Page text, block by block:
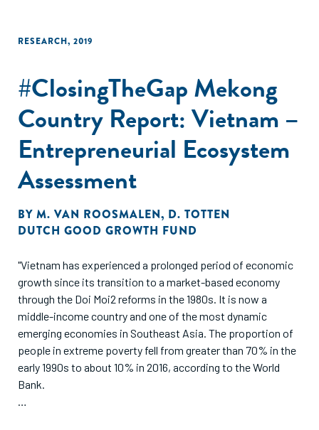
RESEARCH, 2019
#ClosingTheGap Mekong
Country Report: Vietnam –
Entrepreneurial Ecosystem
Assessment
BY M. VAN ROOSMALEN, D. TOTTEN
DUTCH GOOD GROWTH FUND
"Vietnam has experienced a prolonged period of economic
growth since its transition to a market-based economy
through the Doi Moi2 reforms in the 1980s. It is now a
middle-income country and one of the most dynamic
emerging economies in Southeast Asia. The proportion of
people in extreme poverty fell from greater than 70% in the
early 1990s to about 10% in 2016, according to the World
Bank.